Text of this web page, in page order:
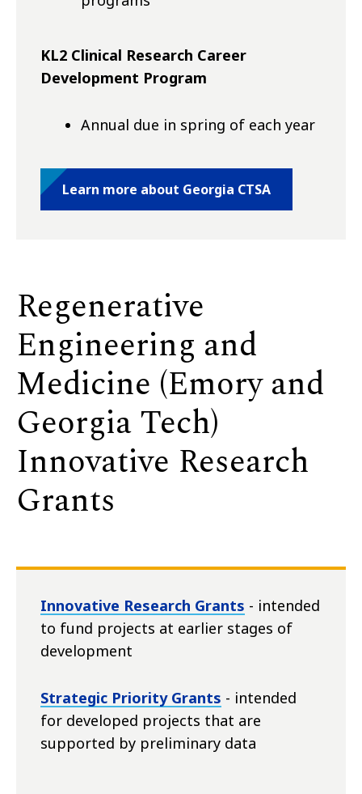
KL2 Clinical Research Career
Development Program
Annual due in spring of each year
Learn more about Georgia CTSA
Regenerative
Engineering and
Medicine (Emory and
Georgia Tech)
Innovative Research
Grants
Innovative Research Grants - intended
to fund projects at earlier stages of
development
Strategic Priority Grants - intended
for developed projects that are
supported by preliminary data